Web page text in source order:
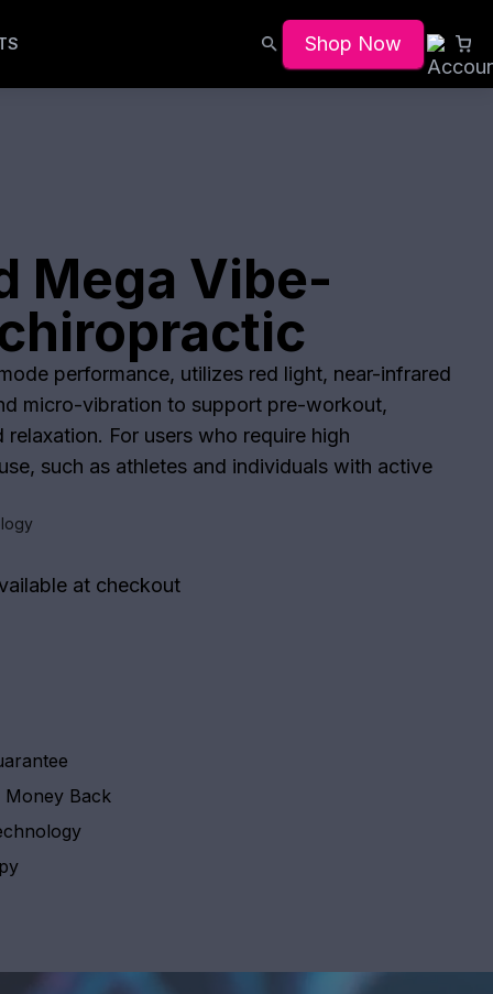
Shop Now
Mega Vibe-
performance, utilizes red light, near-infrared
micro-vibration to support pre-workout,
For users who require high
such as athletes and individuals with active
at checkout
Money Back